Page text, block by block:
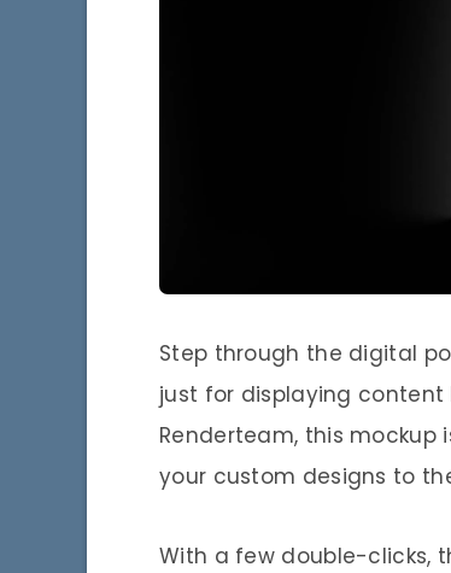
Step through the digital
just for displaying
Renderteam, this
your custom designs to
With a few double-clicks,